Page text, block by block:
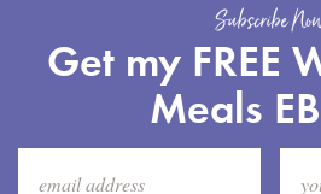
Subscribe
Get my FREE
Meals